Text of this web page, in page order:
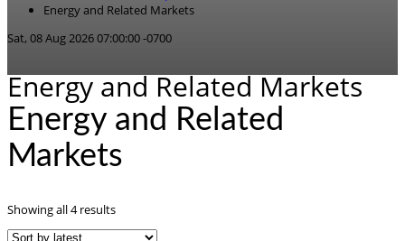
Energy and Related Markets
Sat, 08 Aug 2026 07:00:00 -0700
Energy and Related Markets
Energy and Related
Markets
Showing all 4 resultsSorted